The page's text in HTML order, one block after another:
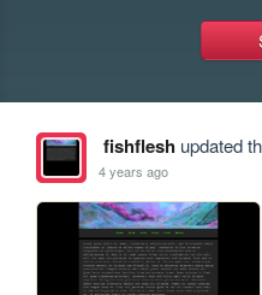
fishfleshupdated
4 years ago